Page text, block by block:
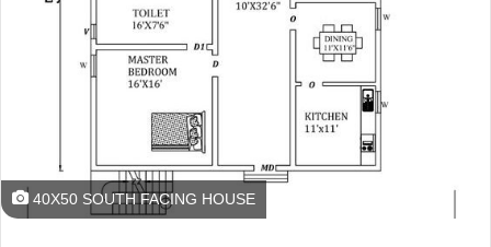
40X50 SOUTH FACING HOUSE